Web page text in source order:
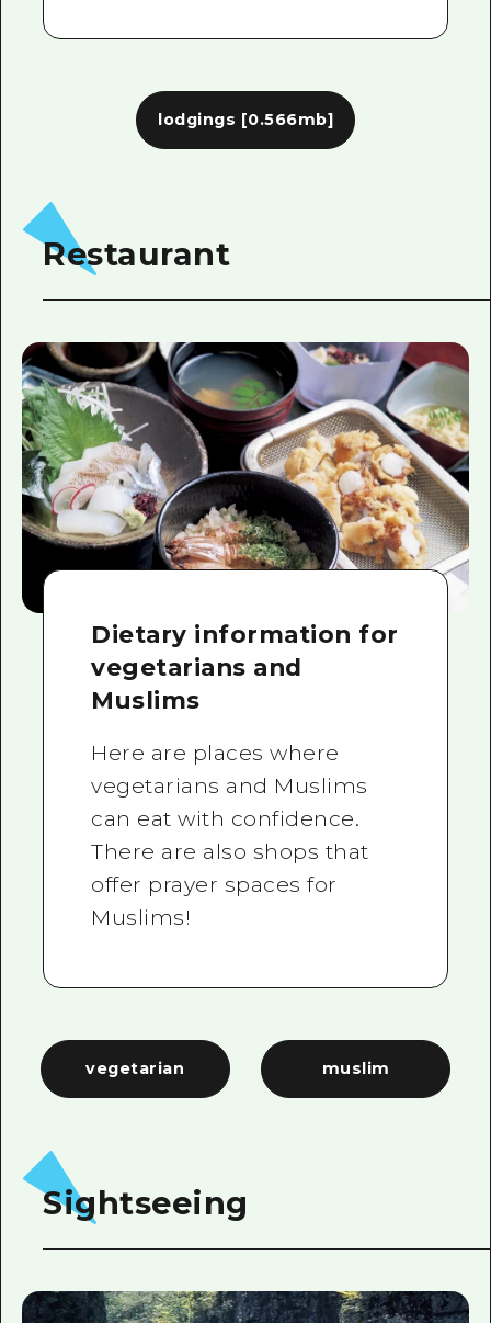
lodgings [0.566mb]
Restaurant
Dietary information for
vegetarians and
Muslims
Here are places where
vegetarians and Muslims
can eat with confidence.
There are also shops that
offer prayer spaces for
Muslims!
vegetarian muslim
Sightseeing